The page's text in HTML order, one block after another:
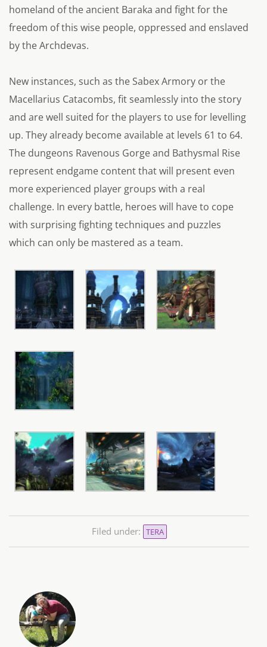
homeland of the ancient Baraka and fight for the
freedom of this wise people, oppressed and enslaved
by the Archdevas.
New instances, such as the Sabex Armory or the
Macellarius Catacombs, fit seamlessly into the story
and are well suited for the players to use for levelling
up. They already become available at levels 61 to 64.
The dungeons Ravenous Gorge and Bathysmal Rise
represent endgame content that will present even
more experienced player groups with a real
challenge. In every battle, heroes will have to cope
with surprising fighting techniques and puzzles
which can only be mastered as a team.
Filed under: TERA